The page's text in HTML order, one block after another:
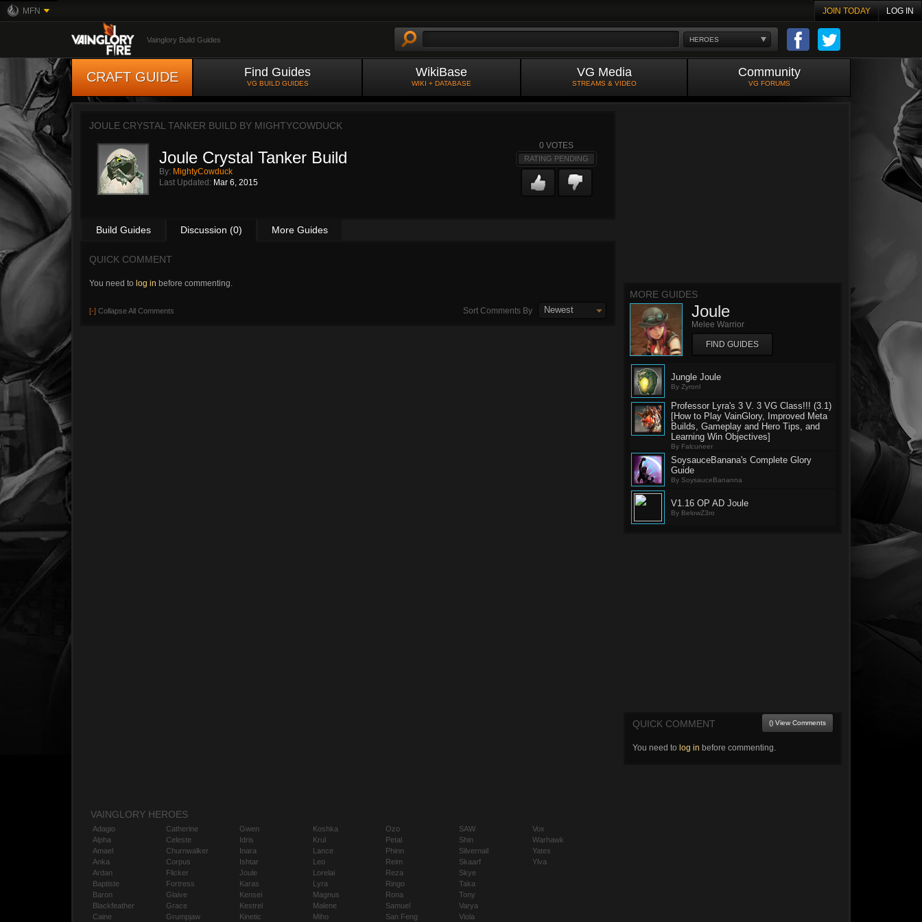
MFN JOIN TODAY LOG IN
HEROES
Vainglory Build Guides
CRAFT GUIDE Find Guides
VG BUILD GUIDES
WikiBase
WIKI + DATABASE
VG Media
STREAMS & VIDEO
Community
VG FORUMS
JOULE CRYSTAL TANKER BUILD BY MIGHTYCOWDUCK
Joule Crystal Tanker Build
By: MightyCowduck
Last Updated: Mar 6, 2015
0 VOTES
RATING PENDING
Build Guides Discussion (0) More Guides
QUICK COMMENT
You need to log in before commenting.
[-] Collapse All Comments Sort Comments By Newest
MORE GUIDES
Joule
Melee Warrior
FIND GUIDES
Jungle Joule
By Zyronl
Professor Lyra's 3 V. 3 VG Class!!! (3.1)
[How to Play VainGlory, Improved Meta
Builds, Gameplay and Hero Tips, and
Learning Win Objectives]
By Falcuneer
SoysauceBanana's Complete Glory
Guide
By SoysauceBananna
V1.16 OP AD Joule
By BelowZ3ro
QUICK COMMENT () View Comments
You need to log in before commenting.
VAINGLORY HEROES
Adagio
Alpha
Amael
Anka
Ardan
Baptiste
Baron
Blackfeather
Caine
Catherine
Celeste
Churnwalker
Corpus
Flicker
Fortress
Glaive
Grace
Grumpjaw
Gwen
Idris
Inara
Ishtar
Joule
Karas
Kensei
Kestrel
Kinetic
Koshka
Krul
Lance
Leo
Lorelai
Lyra
Magnus
Malene
Miho
Ozo
Petal
Phinn
Reim
Reza
Ringo
Rona
Samuel
San Feng
SAW
Shin
Silvernail
Skaarf
Skye
Taka
Tony
Varya
Viola
Vox
Warhawk
Yates
Ylva